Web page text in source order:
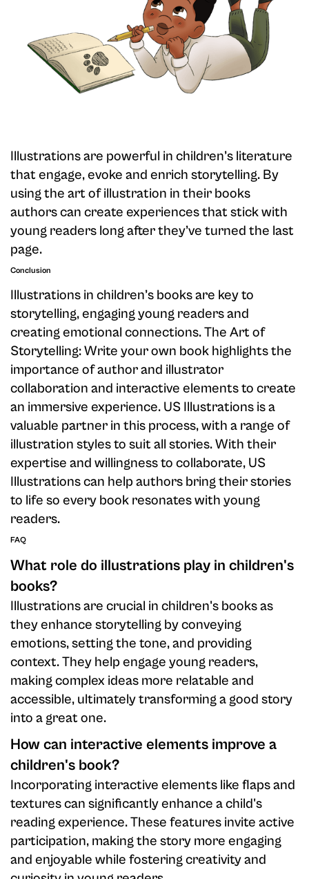
Illustrations are powerful in children’s literature
that engage, evoke and enrich storytelling. By
using the art of illustration in their books
authors can create experiences that stick with
young readers long after they’ve turned the last
page.
Conclusion
Illustrations in children’s books are key to
storytelling, engaging young readers and
creating emotional connections. The Art of
Storytelling: Write your own book highlights the
importance of author and illustrator
collaboration and interactive elements to create
an immersive experience. US Illustrations is a
valuable partner in this process, with a range of
illustration styles to suit all stories. With their
expertise and willingness to collaborate, US
Illustrations can help authors bring their stories
to life so every book resonates with young
readers.
FAQ
What role do illustrations play in children's
books?
Illustrations are crucial in children's books as
they enhance storytelling by conveying
emotions, setting the tone, and providing
context. They help engage young readers,
making complex ideas more relatable and
accessible, ultimately transforming a good story
into a great one.
How can interactive elements improve a
children's book?
Incorporating interactive elements like flaps and
textures can significantly enhance a child's
reading experience. These features invite active
participation, making the story more engaging
and enjoyable while fostering creativity and